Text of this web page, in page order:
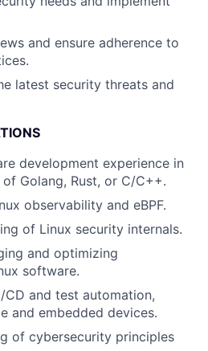
and ensure adherence to
latest security threats and
development experience in
Golang, Rust, or C/C++.
observability and eBPF.
of Linux security internals.
and optimizing
software.
CD and test automation,
and embedded devices.
of cybersecurity principles